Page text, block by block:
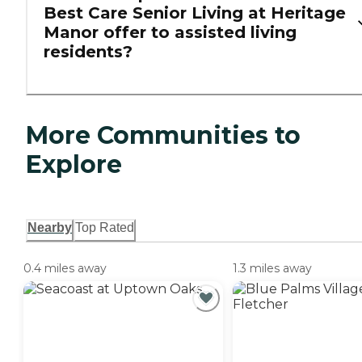
Best Care Senior Living at Heritage
Manor offer to assisted living
residents?
More Communities to
Explore
Nearby Top Rated
0.4 miles away 1.3 miles away